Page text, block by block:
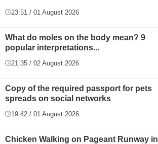
23:51 / 01 August 2026
What do moles on the body mean? 9
popular interpretations...
21:35 / 02 August 2026
Copy of the required passport for pets
spreads on social networks
19:42 / 01 August 2026
Chicken Walking on Pageant Runway in